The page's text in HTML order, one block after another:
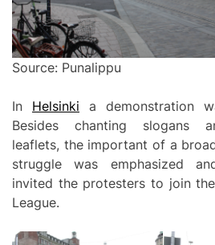
Source: Punalippu
In Helsinki a demonstration
Besides chanting slogans
leaflets, the important of a
struggle was emphasized
invited the protesters to join
League.